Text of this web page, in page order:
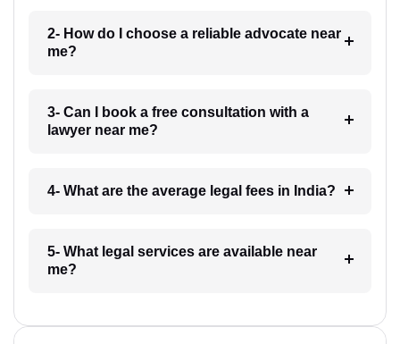
2- How do I choose a reliable advocate near
me?
3- Can I book a free consultation with a
lawyer near me?
4- What are the average legal fees in India?
5- What legal services are available near
me?